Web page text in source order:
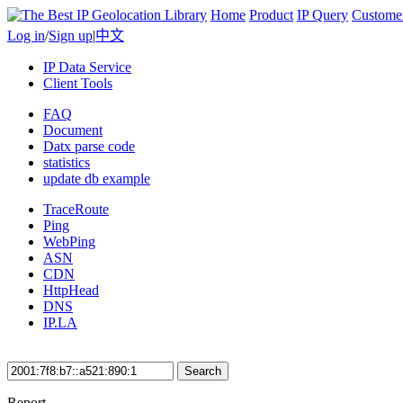
Home Product IP Query
Log in/Sign up|中文
IP Data Service
Client Tools
FAQ
Document
Datx parse code
statistics
update db example
TraceRoute
Ping
WebPing
ASN
CDN
HttpHead
DNS
IP.LA
Search